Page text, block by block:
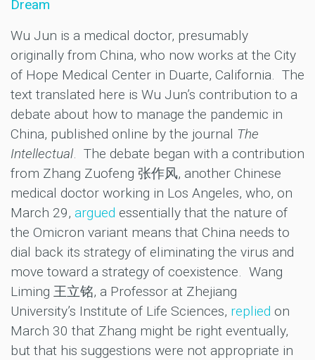
Dream
Wu Jun is a medical doctor, presumably
originally from China, who now works at the City
of Hope Medical Center in Duarte, California. The
text translated here is Wu Jun’s contribution to a
debate about how to manage the pandemic in
China, published online by the journal The
Intellectual. The debate began with a contribution
from Zhang Zuofeng 张作风, another Chinese
medical doctor working in Los Angeles, who, on
March 29, argued essentially that the nature of
the Omicron variant means that China needs to
dial back its strategy of eliminating the virus and
move toward a strategy of coexistence. Wang
Liming 王立铭, a Professor at Zhejiang
University’s Institute of Life Sciences, replied on
March 30 that Zhang might be right eventually,
but that his suggestions were not appropriate in